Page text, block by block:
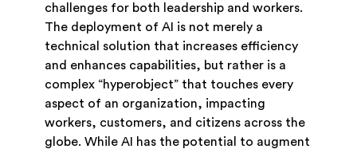
challenges for both leadership and workers.
The deployment of AI is not merely a
technical solution that increases efficiency
and enhances capabilities, but rather is a
complex “hyperobject” that touches every
aspect of an organization, impacting
workers, customers, and citizens across the
globe. While AI has the potential to augment